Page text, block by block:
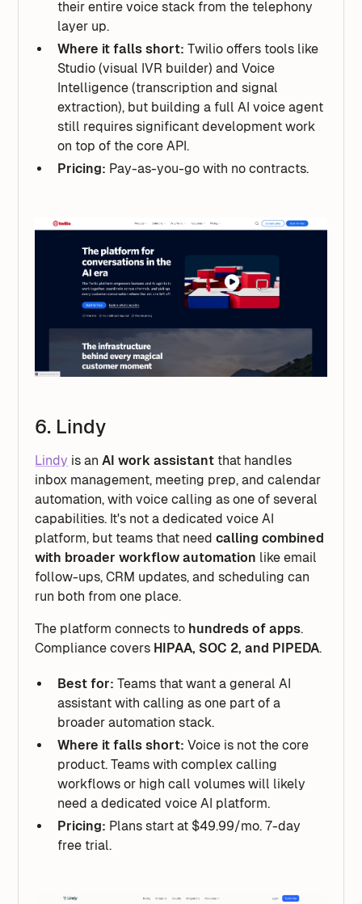
their entire voice stack from the telephony
layer up.
Where it falls short: Twilio offers tools like
Studio (visual IVR builder) and Voice
Intelligence (transcription and signal
extraction), but building a full AI voice agent
still requires significant development work
on top of the core API.
Pricing: Pay-as-you-go with no contracts.
6. Lindy
Lindy is anAI work assistant that handles
inbox management, meeting prep, and calendar
automation, with voice calling as one of several
capabilities. It's not a dedicated voice AI
platform, but teams that needcalling combined
with broader workflow automation like email
follow-ups, CRM updates, and scheduling can
run both from one place.
The platform connects to hundreds of apps.
Compliance covers HIPAA, SOC 2, and PIPEDA.
Best for: Teams that want a general AI
assistant with calling as one part of a
broader automation stack.
Where it falls short: Voice is not the core
product. Teams with complex calling
workflows or high call volumes will likely
need a dedicated voice AI platform.
Pricing: Plans start at $49.99/mo. 7-day
free trial.